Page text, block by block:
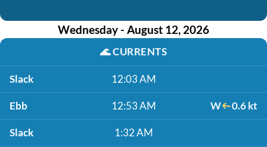
Wednesday - August 12, 2026
🌊CURRENTS
Slack 12:03 AM
Ebb 12:53 AM W 0.6 kt
Slack 1:32 AM